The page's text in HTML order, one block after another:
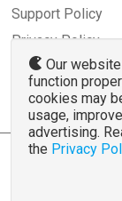
Support Policy
Privacy Policy
Refund Policy
Terms and
©
The Joomla!® name
Our
function
cookies may
usage,
advertising.
the Privacy